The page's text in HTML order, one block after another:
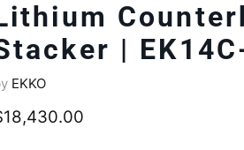
|
EKKO
price